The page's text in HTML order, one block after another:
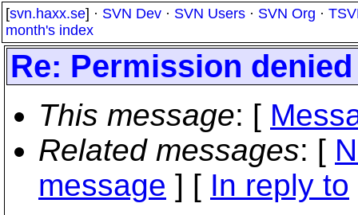
[svn.haxx.se] · SVN Dev · SVN Users · SVN Org ·
month's index
Re: Permission
This message: [
Related messages: [
message ] [ In reply to